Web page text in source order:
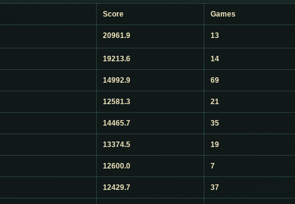
Score Games
20961.9 13
19213.6 14
14992.9 69
12581.3 21
14465.7 35
13374.5 19
12600.0 7
12429.7 37